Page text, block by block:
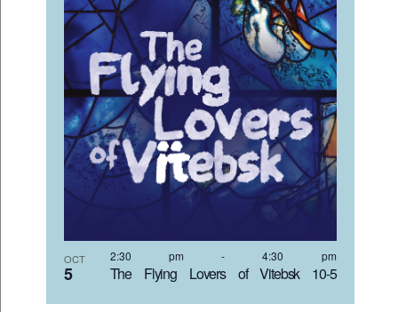
OCT
5 The Flying Lovers of Vitebsk 10-5
2:30 pm -4:30 pm